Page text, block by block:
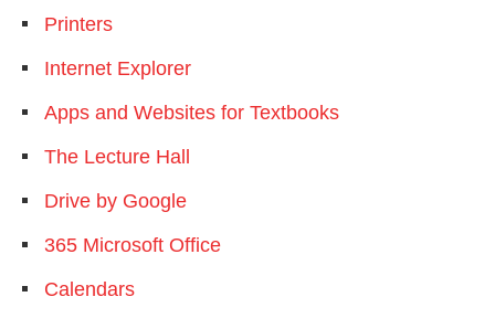
Printers
Internet Explorer
Apps and Websites for Textbooks
The Lecture Hall
Drive by Google
365 Microsoft Office
Calendars